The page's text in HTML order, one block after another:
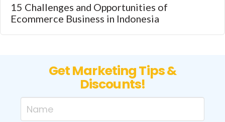
15 Challenges and Opportunities of
Ecommerce Business in Indonesia
Get Marketing Tips &
Discounts!